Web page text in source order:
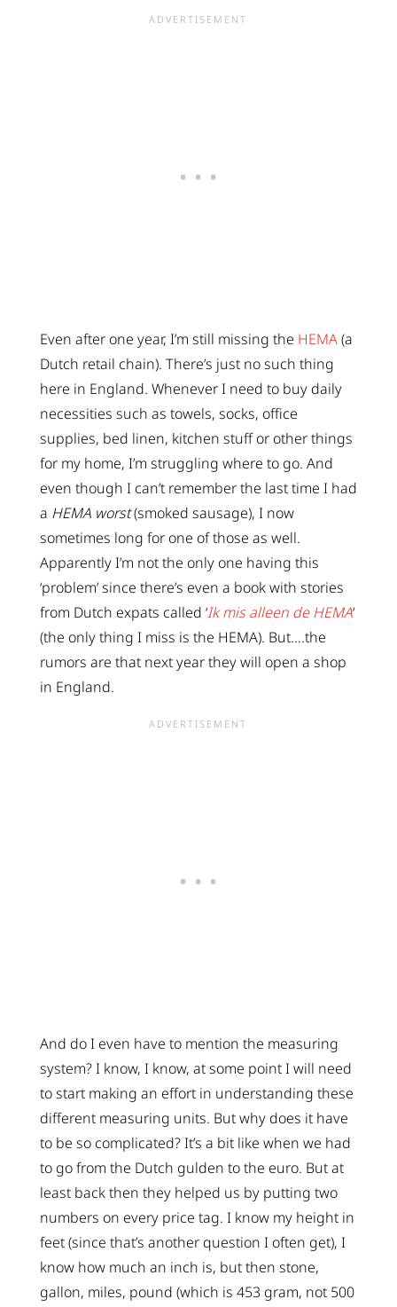
Even after one year, I’m still missing the HEMA(a
Dutch retail chain). There’s just no such thing
here in England. Whenever I need to buy daily
necessities such as towels, socks, office
supplies, bed linen, kitchen stuff or other things
for my home, I’m struggling where to go. And
even though I can’t remember the last time I had
a HEMA worst(smoked sausage), I now
sometimes long for one of those as well.
Apparently I’m not the only one having this
‘problem’ since there’s even a book with stories
from Dutch expats called ‘Ik mis alleen de HEMA‘
(the only thing I miss is the HEMA). But….the
rumors are that next year they will open a shop
in England.
And do I even have to mention the measuring
system? I know, I know, at some point I will need
to start making an effort in understanding these
different measuring units. But why does it have
to be so complicated? It’s a bit like when we had
to go from the Dutch gulden to the euro. But at
least back then they helped us by putting two
numbers on every price tag. I know my height in
feet (since that’s another question I often get), I
know how much an inch is, but then stone,
gallon, miles, pound (which is 453 gram, not 500